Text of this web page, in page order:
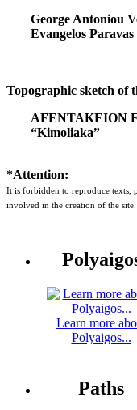
George Antoniou
Evangelos Paravas
Topographic sketch of
AFENTAKEION
“Kimoliaka”
*Attention:
It is forbidden to reproduce texts,
involved in the creation of the site.
Learn more
Polyaigos...
Paths